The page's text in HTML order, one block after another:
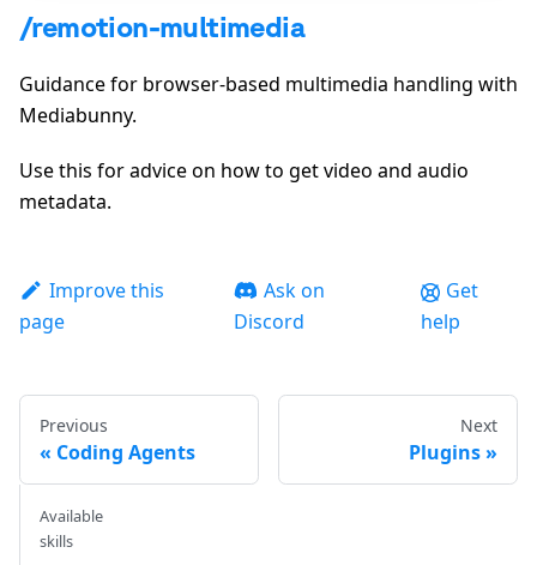
/remotion-multimedia
Guidance for browser-based multimedia handling with
Mediabunny.
Use this for advice on how to get video and audio
metadata.
Improve this
page
Ask on
Discord
Get
help
Previous
Coding Agents
Next
Plugins
Available
skills